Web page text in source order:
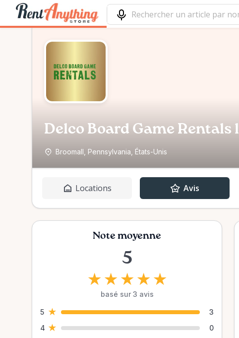
Delco Board Game Rentals l
Broomall, Pennsylvania, États-Unis
Locations Avis
Note moyenne
5
★ ★ ★ ★ ★
basé sur 3 avis
5 ★
3
4 ★
0